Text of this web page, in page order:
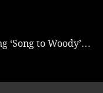
to Woody’…